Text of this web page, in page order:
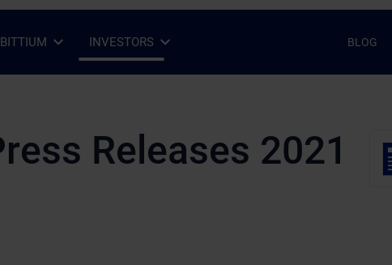
Open Sub-menu
Close Sub-menu INVESTORSOpen Sub-menu
Close Sub-menu BLOG
Releases 2021